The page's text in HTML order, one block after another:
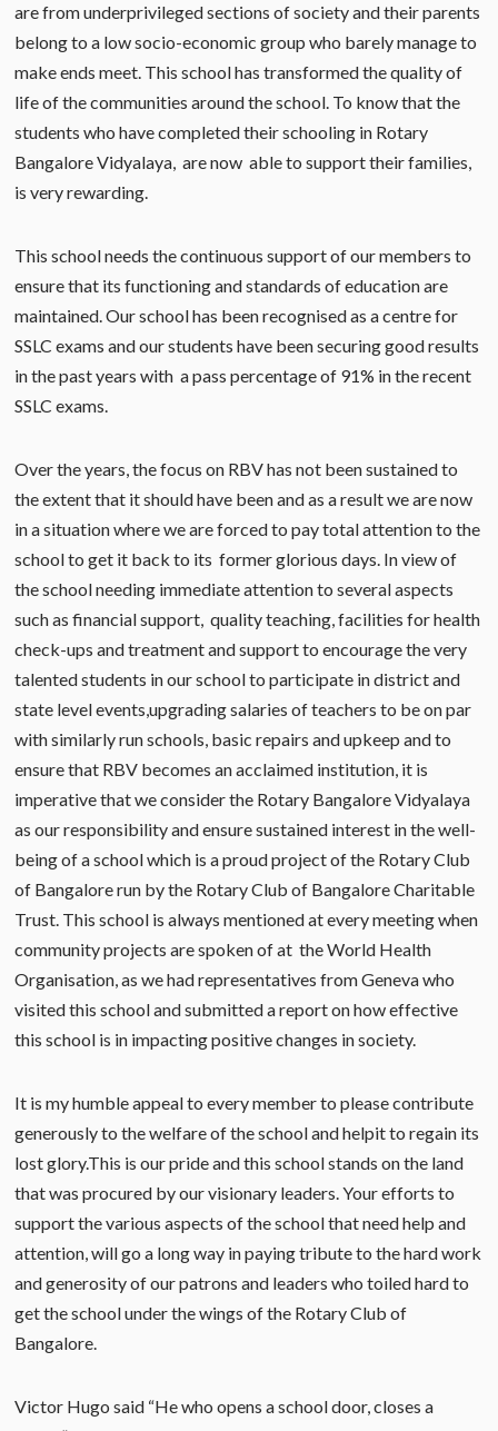
are from underprivileged sections of society and their parents
belong to a low socio-economic group who barely manage to
make ends meet. This school has transformed the quality of
life of the communities around the school. To know that the
students who have completed their schooling in Rotary
Bangalore Vidyalaya, are now able to support their families,
is very rewarding.
This school needs the continuous support of our members to
ensure that its functioning and standards of education are
maintained. Our school has been recognised as a centre for
SSLC exams and our students have been securing good results
in the past years with a pass percentage of 91% in the recent
SSLC exams.
Over the years, the focus on RBV has not been sustained to
the extent that it should have been and as a result we are now
in a situation where we are forced to pay total attention to the
school to get it back to its former glorious days. In view of
the school needing immediate attention to several aspects
such as financial support, quality teaching, facilities for health
check-ups and treatment and support to encourage the very
talented students in our school to participate in district and
state level events,upgrading salaries of teachers to be on par
with similarly run schools, basic repairs and upkeep and to
ensure that RBV becomes an acclaimed institution, it is
imperative that we consider the Rotary Bangalore Vidyalaya
as our responsibility and ensure sustained interest in the well-
being of a school which is a proud project of the Rotary Club
of Bangalore run by the Rotary Club of Bangalore Charitable
Trust. This school is always mentioned at every meeting when
community projects are spoken of at the World Health
Organisation, as we had representatives from Geneva who
visited this school and submitted a report on how effective
this school is in impacting positive changes in society.
It is my humble appeal to every member to please contribute
generously to the welfare of the school and helpit to regain its
lost glory.This is our pride and this school stands on the land
that was procured by our visionary leaders. Your efforts to
support the various aspects of the school that need help and
attention, will go a long way in paying tribute to the hard work
and generosity of our patrons and leaders who toiled hard to
get the school under the wings of the Rotary Club of
Bangalore.
Victor Hugo said “He who opens a school door, closes a